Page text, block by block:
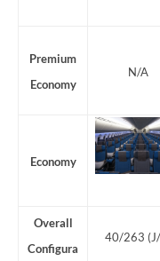
Premium
Economy
N/A
Economy
Overall
Configura
40/263